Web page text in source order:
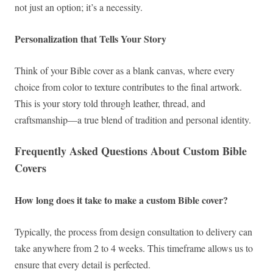
not just an option; it’s a necessity.
Personalization that Tells Your Story
Think of your Bible cover as a blank canvas, where every
choice from color to texture contributes to the final artwork.
This is your story told through leather, thread, and
craftsmanship—a true blend of tradition and personal identity.
Frequently Asked Questions About Custom Bible
Covers
How long does it take to make a custom Bible cover?
Typically, the process from design consultation to delivery can
take anywhere from 2 to 4 weeks. This timeframe allows us to
ensure that every detail is perfected.